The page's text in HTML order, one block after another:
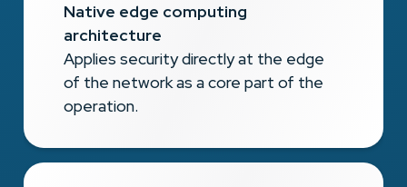
Native edge computing
architecture
Applies security directly at the edge
of the network as a core part of the
operation.